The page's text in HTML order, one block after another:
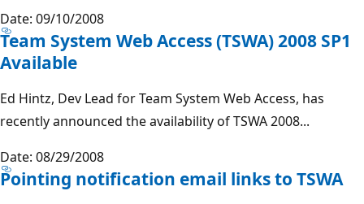
Date: 09/10/2008
Team System Web Access (TSWA) 2008 SP1
Available
Ed Hintz, Dev Lead for Team System Web Access, has
recently announced the availability of TSWA 2008...
Date: 08/29/2008
Pointing notification email links to TSWA